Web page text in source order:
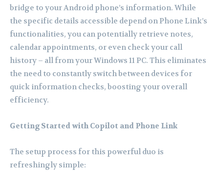
bridge to your Android phone’s information. While
the specific details accessible depend on Phone Link’s
functionalities, you can potentially retrieve notes,
calendar appointments, or even check your call
history – all from your Windows 11 PC. This eliminates
the need to constantly switch between devices for
quick information checks, boosting your overall
efficiency.
Getting Started with Copilot and Phone Link
The setup process for this powerful duo is
refreshingly simple: